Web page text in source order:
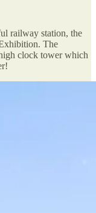
railway station, the
The
clock tower which